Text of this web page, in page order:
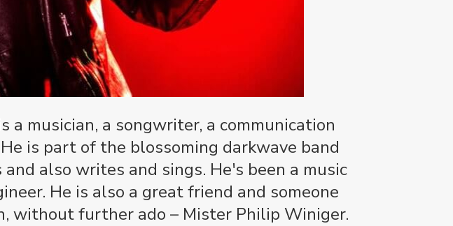
musician, a songwriter, a communication
is part of the blossoming darkwave band
also writes and sings. He's been a music
He is also a great friend and someone
without further ado – Mister Philip Winiger.